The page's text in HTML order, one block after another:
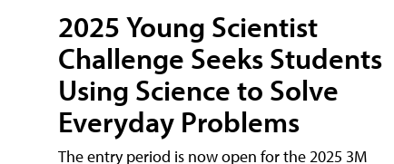
2025 Young Scientist
Challenge Seeks Students
Using Science to Solve
Everyday Problems
The entry period is now open for the 2025 3M